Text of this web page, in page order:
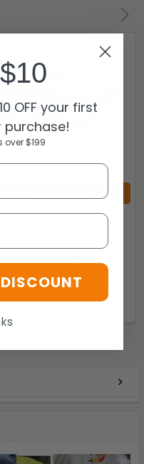
614 Xccess 614-S1-GY
614-S1-GY
OFF your first
purchase!
$199